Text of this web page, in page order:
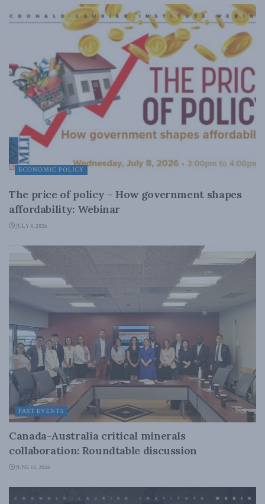
ECONOMIC POLICY
The price of policy – How government shapes
affordability: Webinar
JULY 8, 2026
PAST EVENTS
Canada-Australia critical minerals
collaboration: Roundtable discussion
JUNE 12, 2026